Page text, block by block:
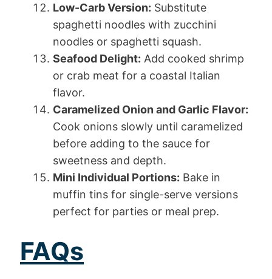
Low-Carb Version: Substitute
spaghetti noodles with zucchini
noodles or spaghetti squash.
Seafood Delight: Add cooked shrimp
or crab meat for a coastal Italian
flavor.
Caramelized Onion and Garlic Flavor:
Cook onions slowly until caramelized
before adding to the sauce for
sweetness and depth.
Mini Individual Portions: Bake in
muffin tins for single-serve versions
perfect for parties or meal prep.
FAQs